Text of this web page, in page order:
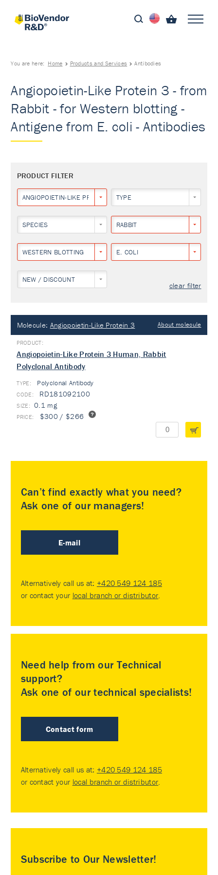
You are here: Home Products and Services Antibodies
Angiopoietin-Like Protein 3 - from
Rabbit - for Western blotting -
Antigene from E. coli - Antibodies
PRODUCT FILTER
ANGIOPOIETIN-LIKE PROTEIN 3 TYPE
SPECIES RABBIT
WESTERN BLOTTING E. COLI
NEW / DISCOUNT
clear filter
Molecule: Angiopoietin-Like Protein 3 About molecule
Angiopoietin-Like Protein 3 Human, Rabbit
Polyclonal Antibody
TYPE: Polyclonal Antibody
RD181092100
0.1 mg
$300 / $266
Can’t find exactly what you need?
Ask one of our managers!
E-mail
Alternatively call us at: +420 549 124 185
or contact your local branch or distributor.
Need help from our Technical
support?
Ask one of our technical specialists!
Contact form
Alternatively call us at: +420 549 124 185
or contact your local branch or distributor.
Subscribe to Our Newsletter!